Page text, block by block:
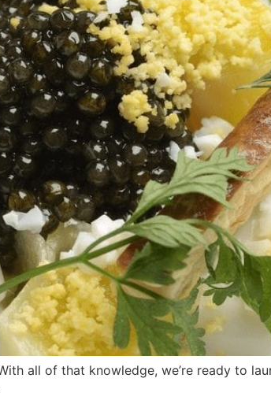
all of that knowledge, we’re ready to